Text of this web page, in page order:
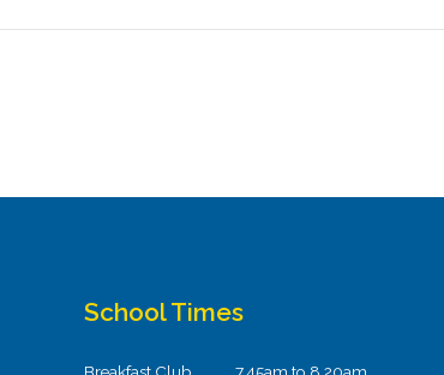
School Times